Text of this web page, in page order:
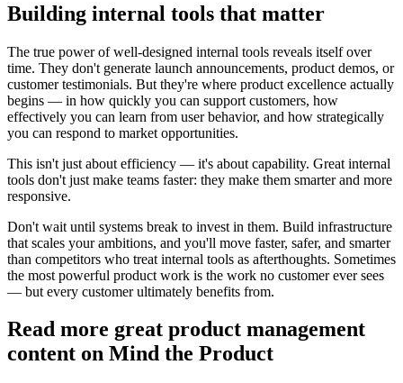
Building internal tools that matter
The true power of well-designed internal tools reveals itself over
time. They don't generate launch announcements, product demos, or
customer testimonials. But they're where product excellence actually
begins — in how quickly you can support customers, how
effectively you can learn from user behavior, and how strategically
you can respond to market opportunities.
This isn't just about efficiency — it's about capability. Great internal
tools don't just make teams faster: they make them smarter and more
responsive.
Don't wait until systems break to invest in them. Build infrastructure
that scales your ambitions, and you'll move faster, safer, and smarter
than competitors who treat internal tools as afterthoughts. Sometimes
the most powerful product work is the work no customer ever sees
— but every customer ultimately benefits from.
Read more great product management
content on Mind the Product